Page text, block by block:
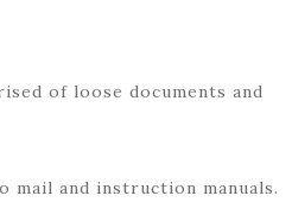
of loose documents and
and instruction manuals.